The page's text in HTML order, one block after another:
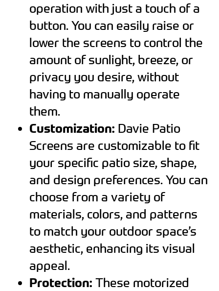
operation with just a touch of a
button. You can easily raise or
lower the screens to control the
amount of sunlight, breeze, or
privacy you desire, without
having to manually operate
them.
Customization: Davie Patio
Screens are customizable to fit
your specific patio size, shape,
and design preferences. You can
choose from a variety of
materials, colors, and patterns
to match your outdoor space’s
aesthetic, enhancing its visual
appeal.
Protection: These motorized